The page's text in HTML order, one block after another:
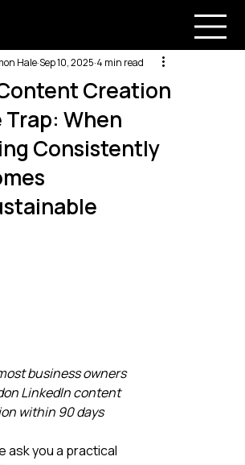
Creation
Trap: When
Consistently
HaleSep 10, 2025 4 min read
business owners
LinkedIn content
within 90 days
ask you a practical